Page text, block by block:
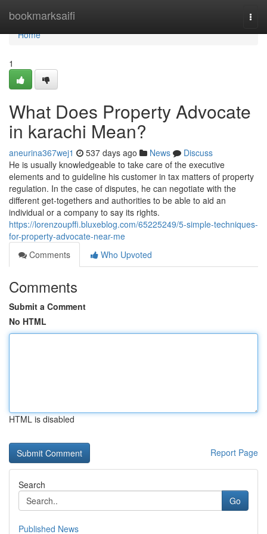
bookmarksaifi
Home
Home
1
What Does Property Advocate
in karachi Mean?
aneurina367wej1 537 days ago News
Discuss
He is usually knowledgeable to take care of the executive
elements and to guideline his customer in tax matters of property
regulation. In the case of disputes, he can negotiate with the
different get-togethers and authorities to be able to aid an
individual or a company to say its rights.
https://lorenzoupffi.bluxeblog.com/65225249/5-simple-techniques-
for-property-advocate-near-me
Comments
Who Upvoted
Comments
Submit a Comment
No HTML
HTML is disabled
Report Page
Search
Go
Published News